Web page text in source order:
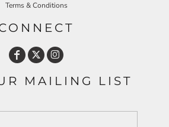
Terms & Conditions
MAILING LIST